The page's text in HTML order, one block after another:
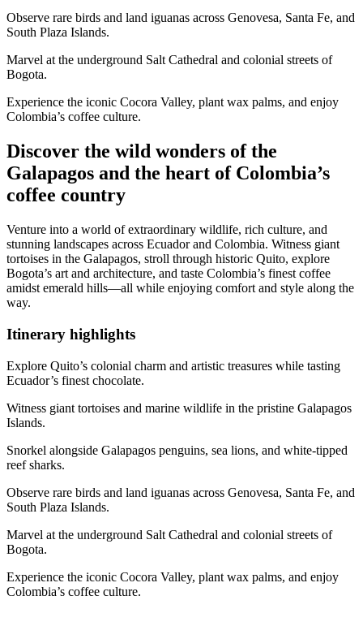
Observe rare birds and land iguanas across Genovesa, Santa Fe, and
South Plaza Islands.
Marvel at the underground Salt Cathedral and colonial streets of
Bogota.
Experience the iconic Cocora Valley, plant wax palms, and enjoy
Colombia’s coffee culture.
Discover the wild wonders of the
Galapagos and the heart of Colombia’s
coffee country
Venture into a world of extraordinary wildlife, rich culture, and
stunning landscapes across Ecuador and Colombia. Witness giant
tortoises in the Galapagos, stroll through historic Quito, explore
Bogota’s art and architecture, and taste Colombia’s finest coffee
amidst emerald hills—all while enjoying comfort and style along the
way.
Itinerary highlights
Explore Quito’s colonial charm and artistic treasures while tasting
Ecuador’s finest chocolate.
Witness giant tortoises and marine wildlife in the pristine Galapagos
Islands.
Snorkel alongside Galapagos penguins, sea lions, and white-tipped
reef sharks.
Observe rare birds and land iguanas across Genovesa, Santa Fe, and
South Plaza Islands.
Marvel at the underground Salt Cathedral and colonial streets of
Bogota.
Experience the iconic Cocora Valley, plant wax palms, and enjoy
Colombia’s coffee culture.